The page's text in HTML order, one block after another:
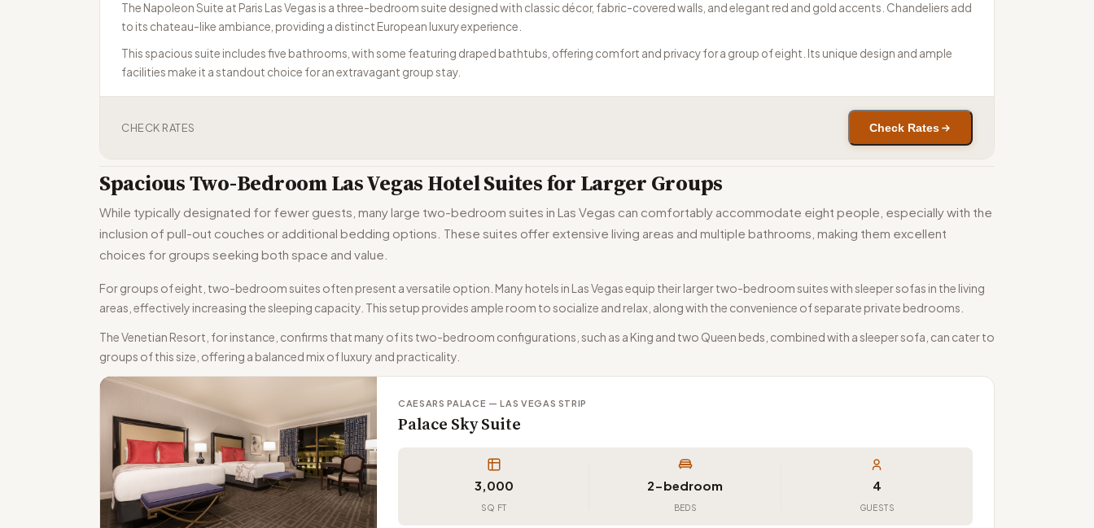
The Napoleon Suite at Paris Las Vegas is a three-bedroom suite designed with classic décor, fabric-covered walls, and elegant red and gold accents. Chandeliers add
to its chateau-like ambiance, providing a distinct European luxury experience.
This spacious suite includes five bathrooms, with some featuring draped bathtubs, offering comfort and privacy for a group of eight. Its unique design and ample
facilities make it a standout choice for an extravagant group stay.
CHECK RATES Check Rates
Spacious Two-Bedroom Las Vegas Hotel Suites for Larger Groups
While typically designated for fewer guests, many large two-bedroom suites in Las Vegas can comfortably accommodate eight people, especially with the
inclusion of pull-out couches or additional bedding options. These suites offer extensive living areas and multiple bathrooms, making them excellent
choices for groups seeking both space and value.
For groups of eight, two-bedroom suites often present a versatile option. Many hotels in Las Vegas equip their larger two-bedroom suites with sleeper sofas in the living
areas, effectively increasing the sleeping capacity. This setup provides ample room to socialize and relax, along with the convenience of separate private bedrooms.
The Venetian Resort, for instance, confirms that many of its two-bedroom configurations, such as a King and two Queen beds, combined with a sleeper sofa, can cater to
groups of this size, offering a balanced mix of luxury and practicality.
CAESARS PALACE — LAS VEGAS STRIP
Palace Sky Suite
3,000
SQ FT
2-bedroom
BEDS
4
GUESTS